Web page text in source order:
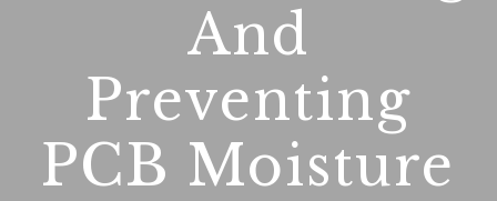
And
Preventing
PCB Moisture